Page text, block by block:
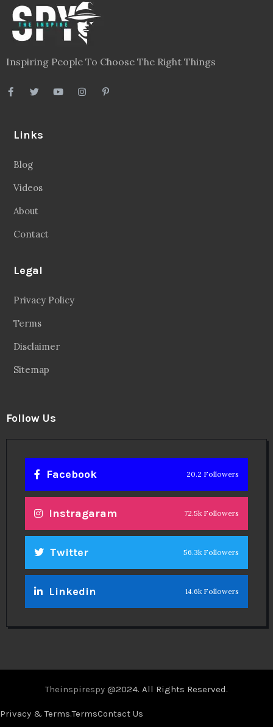
Inspiring People To Choose The Right Things
Links
Blog
Videos
About
Contact
Legal
Privacy Policy
Terms
Disclaimer
Sitemap
Follow Us
Facebook 20.2 Followers
Instragaram 72.5k Followers
Twitter 56.3k Followers
Linkedin 14.6k Followers
Theinspirespy @2024. All Rights Reserved.
Privacy & Terms.TermsContact Us